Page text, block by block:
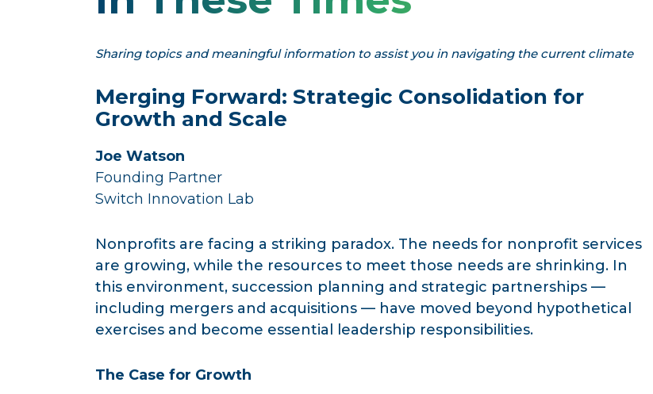
Sharing topics and meaningful information to assist you in navigating the current climate
Merging Forward: Strategic Consolidation for
Growth and Scale
Joe Watson
Founding Partner
Switch Innovation Lab
Nonprofits are facing a striking paradox. The needs for nonprofit services
are growing, while the resources to meet those needs are shrinking. In
this environment, succession planning and strategic partnerships —
including mergers and acquisitions — have moved beyond hypothetical
exercises and become essential leadership responsibilities.
The Case for Growth